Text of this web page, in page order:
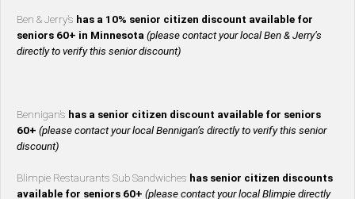
Ben & Jerry’s has a 10% senior citizen discount available for
seniors 60+ in Minnesota (please contact your local Ben & Jerry’s
directly to verify this senior discount)
Bennigan’s has a senior citizen discount available for seniors
60+ (please contact your local Bennigan’s directly to verify this senior
discount)
Blimpie Restaurants Sub Sandwiches has senior citizen discounts
available for seniors 60+ (please contact your local Blimpie directly